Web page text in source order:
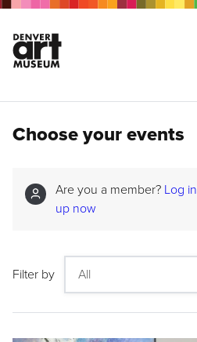
Choose your events
Are you a member? Log in
up now
Filter by